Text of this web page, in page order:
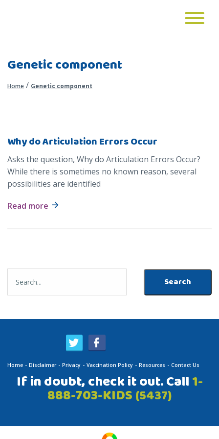
Genetic component
Home / Genetic component
Why do Articulation Errors Occur
Asks the question, Why do Articulation Errors Occur?
While there is sometimes no known reason, several
possibilities are identified
Read more
Home Disclaimer Privacy Vaccination Policy Resources Contact Us
If in doubt, check it out. Call1-
888-703-KIDS (5437)